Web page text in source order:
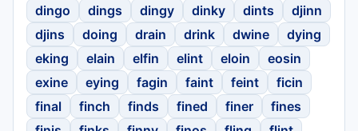
dingo
dings dingy dinky dints
djinn
djins
doing drain drink dwine
dying
eking
elain elfin elint eloin
eosin
exine
eying fagin faint feint
ficin
final
finch finds fined finer
fines